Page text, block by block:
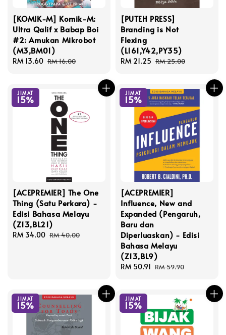
[KOMIK-M] Komik-M:
Ultra Qalif x Babap Boi
#2: Amukan Mikrobot
(M3,BM01)
Sale
RM 13.60 Regular
RM 16.00
[PUTEH PRESS]
Branding is Not
Flexing
(L161,Y42,PY35)
Sale
RM 21.25 Regular
RM 25.00
JIMAT
15%
[ACEPREMIER] The One
Thing (Satu Perkara) -
Edisi Bahasa Melayu
(Z13,BL21)
Sale
RM 34.00 Regular
RM 40.00
JIMAT
15%
[ACEPREMIER]
Influence, New and
Expanded (Pengaruh,
Baru dan
Diperluaskan) - Edisi
Bahasa Melayu
(Z13,BL9)
Sale
RM 50.91 Regular
RM 59.90
JIMAT
15%
JIMAT
15%